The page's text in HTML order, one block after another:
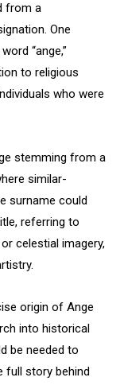
from a
One
“ange,”
to religious
who were
stemming from a
similar-
surname could
referring to
celestial imagery,
origin of Ange
into historical
be needed to
full story behind